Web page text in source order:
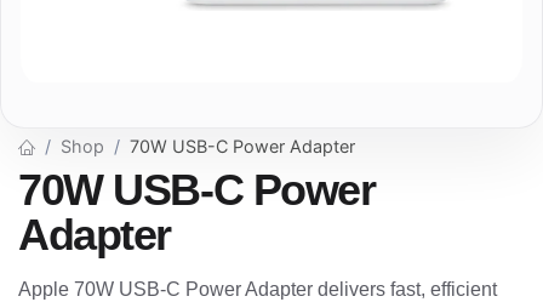
Shop 70W USB-C Power Adapter
70W USB-C Power
Adapter
Apple 70W USB-C Power Adapter delivers fast, efficient